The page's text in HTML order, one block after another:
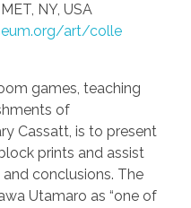
NY, USA
art/colle
games, teaching
of
Cassatt, is to present
prints and assist
conclusions. The
Utamaro as “one of